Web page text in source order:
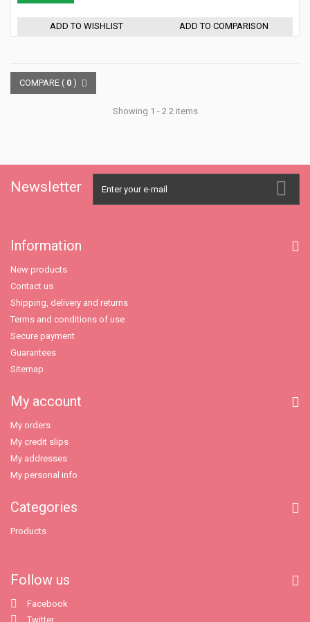
ADD TO WISHLIST ADD TO COMPARISON
COMPARE ( 0 )
Showing 1 - 2 2 items
Newsletter
Information
New products
Contact us
Shipping, delivery and returns
Terms and conditions of use
Secure payment
Guarantees
Sitemap
My account
My orders
My credit slips
My addresses
My personal info
Categories
Products
Follow us
Facebook
Twitter